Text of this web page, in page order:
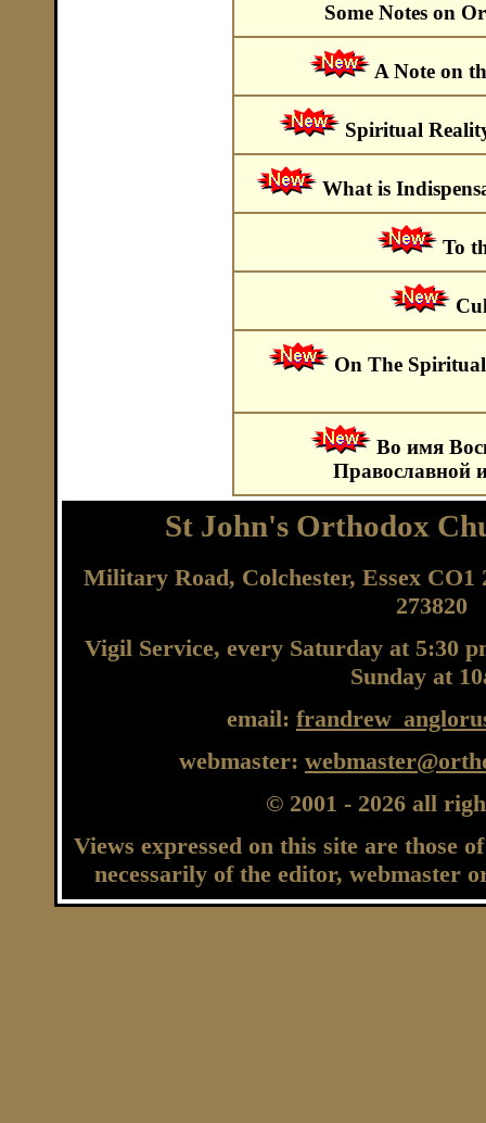
Some Notes on
A Note on
Spiritual
What is
To
On The
Во имя
Православной
St John's Orthodox
Military Road, Colchester, Essex
273820
Vigil Service, every Saturday at 5:30
Sunday at
email:
webmaster:
© 2001 - 2026 all
Views expressed on this site are those
necessarily of the editor, webmaster